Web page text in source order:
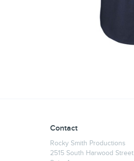
Contact
Rocky Smith Productions
2515 South Harwood Street